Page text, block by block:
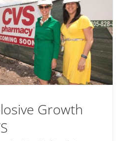
Growth